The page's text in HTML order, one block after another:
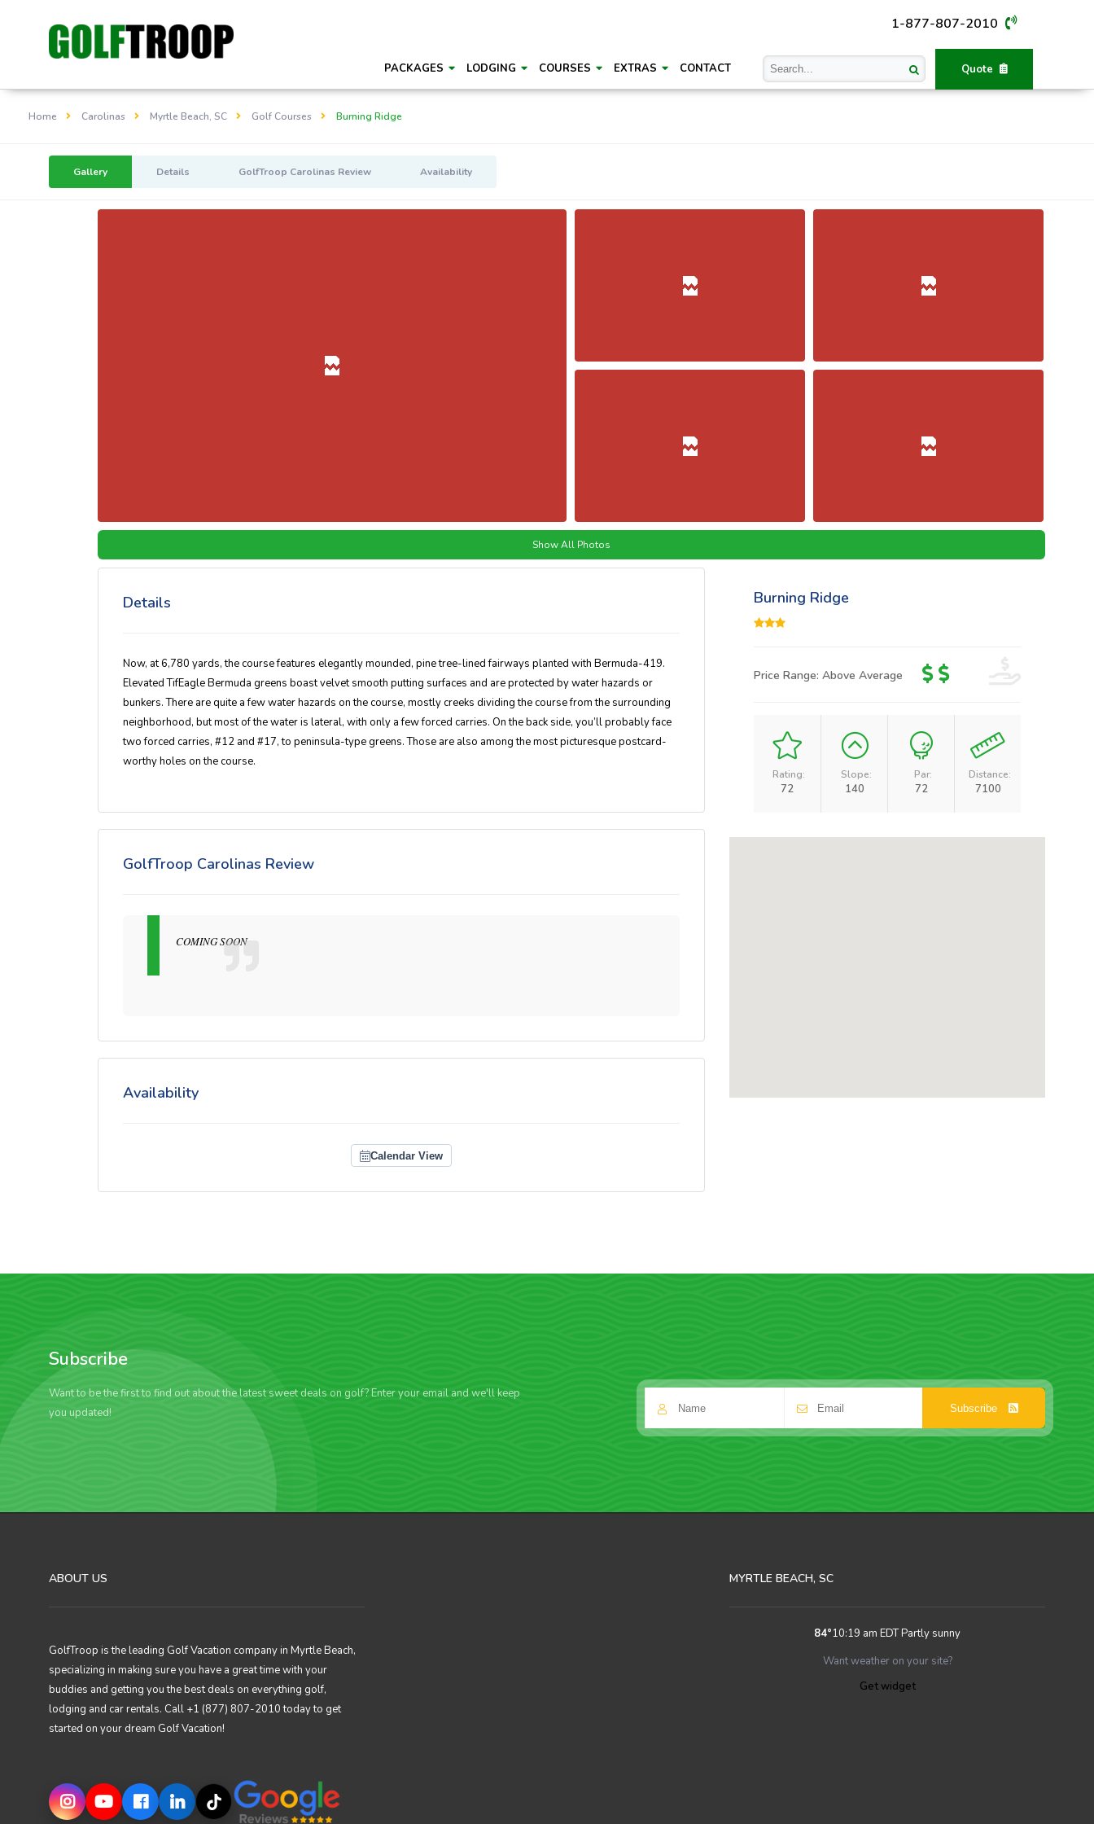
1-877-807-2010
Quote
PACKAGES LODGING COURSES EXTRAS CONTACT
Home Carolinas Myrtle Beach, SC Golf Courses Burning Ridge
Gallery Details GolfTroop Carolinas Review Availability
Show All Photos
Details
Now, at 6,780 yards, the course features elegantly mounded, pine tree-lined fairways planted with Bermuda-419.
Elevated TifEagle Bermuda greens boast velvet smooth putting surfaces and are protected by water hazards or
bunkers. There are quite a few water hazards on the course, mostly creeks dividing the course from the surrounding
neighborhood, but most of the water is lateral, with only a few forced carries. On the back side, you’ll probably face
two forced carries, #12 and #17, to peninsula-type greens. Those are also among the most picturesque postcard-
worthy holes on the course.
GolfTroop Carolinas Review
COMING SOON
Availability
Calendar View
Burning Ridge
Price Range: Above Average
Rating:
72
Slope:
140
Par:
72
Distance:
7100
Subscribe
Want to be the first to find out about the latest sweet deals on golf? Enter your email and we'll keep
you updated!
Subscribe
ABOUT US
GolfTroop is the leading Golf Vacation company in Myrtle Beach,
specializing in making sure you have a great time with your
buddies and getting you the best deals on everything golf,
lodging and car rentals. Call +1 (877) 807-2010 today to get
started on your dream Golf Vacation!
MYRTLE BEACH, SC
84°10:19 am EDTPartly sunny
Want weather on your site?
Get widget